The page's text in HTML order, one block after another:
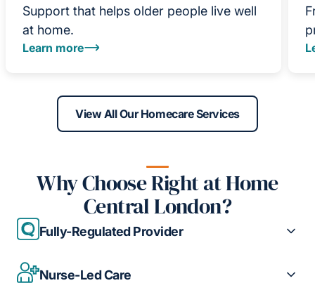
Support that helps older people live well
at home.
Learn more
View All Our Homecare Services
Why Choose Right at Home
Central London?
Fully-Regulated Provider
Nurse-Led Care